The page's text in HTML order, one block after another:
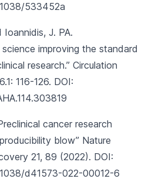
533452a
Ioannidis, J. PA.
improving the standard
research.” Circulation
116-126. DOI:
cancer research
blow” Nature
21, 89 (2022). DOI:
d41573-022-00012-6